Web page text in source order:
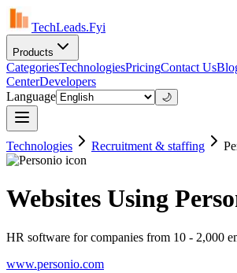
TechLeads.Fyi
Products
CategoriesTechnologiesPricingContact Us
CenterDevelopers
Language
🌙
Technologies Recruitment & staffing
Websites Using
HR software for companies from 10 - 2,000
www.personio.com